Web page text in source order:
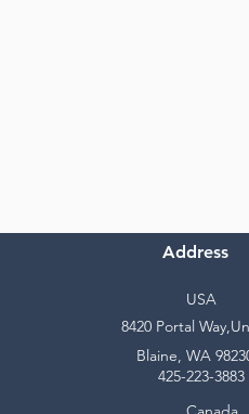
Address
USA
8420 Portal
Blaine, WA
425-223-3883